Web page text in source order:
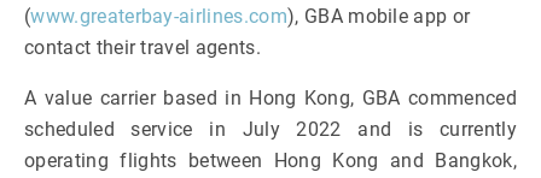
(www.greaterbay-airlines.com), GBA mobile app or
contact their travel agents.
A value carrier based in Hong Kong, GBA commenced
scheduled service in July 2022 and is currently
operating flights between Hong Kong and Bangkok,